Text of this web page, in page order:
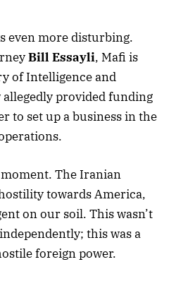
even more disturbing.
Bill Essayli, Mafi is
of Intelligence and
provided funding
to set up a business in the
The Iranian
towards America,
on our soil. This wasn’t
this was a
foreign power.